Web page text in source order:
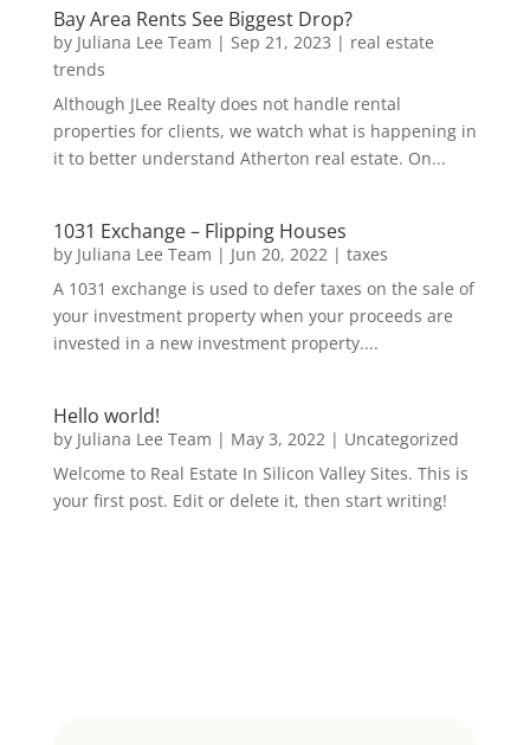
Bay Area Rents See Biggest Drop?
by Juliana Lee Team | Sep 21, 2023 | real estate
trends
Although JLee Realty does not handle rental
properties for clients, we watch what is happening in
it to better understand Atherton real estate. On...
1031 Exchange – Flipping Houses
by Juliana Lee Team | Jun 20, 2022 | taxes
A 1031 exchange is used to defer taxes on the sale of
your investment property when your proceeds are
invested in a new investment property....
Hello world!
by Juliana Lee Team | May 3, 2022 | Uncategorized
Welcome to Real Estate In Silicon Valley Sites. This is
your first post. Edit or delete it, then start writing!